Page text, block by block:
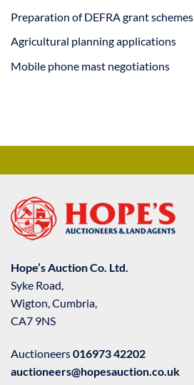
Preparation of DEFRA grant schemes
Agricultural planning applications
Mobile phone mast negotiations
Hope’s Auction Co. Ltd.
Syke Road,
Wigton, Cumbria,
CA7 9NS
Auctioneers016973 42202
auctioneers@hopesauction.co.uk